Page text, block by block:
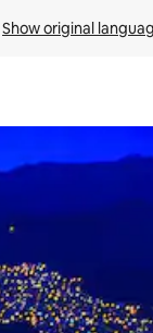
Show original